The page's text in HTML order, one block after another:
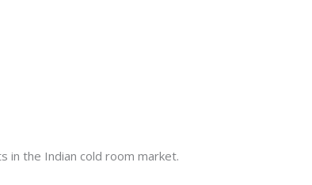
in the Indian cold room market.